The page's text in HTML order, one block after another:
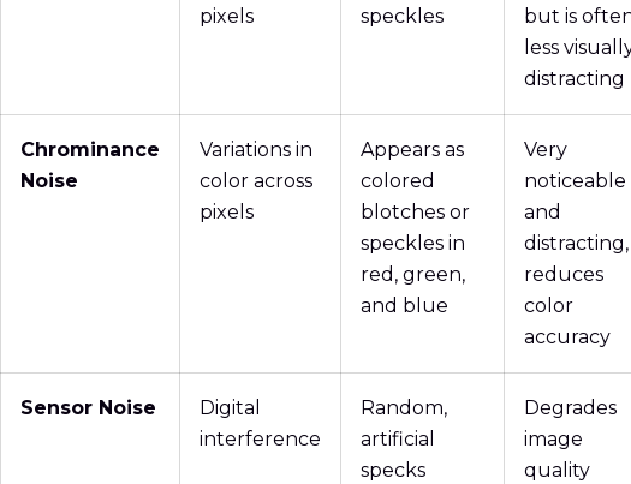
pixels
speckles
but is
less
distracting
Chrominance
Noise
Variations in
color across
pixels
Appears as
colored
blotches or
speckles in
red, green,
and blue
Very
noticeable
and
distracting,
reduces
color
accuracy
Sensor Noise
Digital
interference
Random,
artificial
specks
Degrades
image
quality